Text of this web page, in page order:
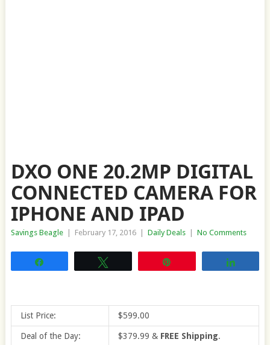
DXO ONE 20.2MP DIGITAL
CONNECTED CAMERA FOR
IPHONE AND IPAD
Savings Beagle February 17, 2016 Daily Deals No Comments
List Price: $599.00
Deal of the Day: $379.99 & FREE Shipping.